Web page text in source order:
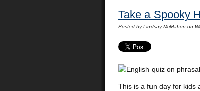
Take a Spooky
Posted by Lindsay McMahon on
This is a fun day for kids